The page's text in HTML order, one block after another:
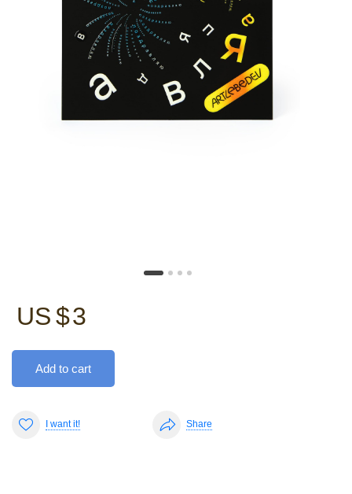
US $3
Add to cart
I want it! Share